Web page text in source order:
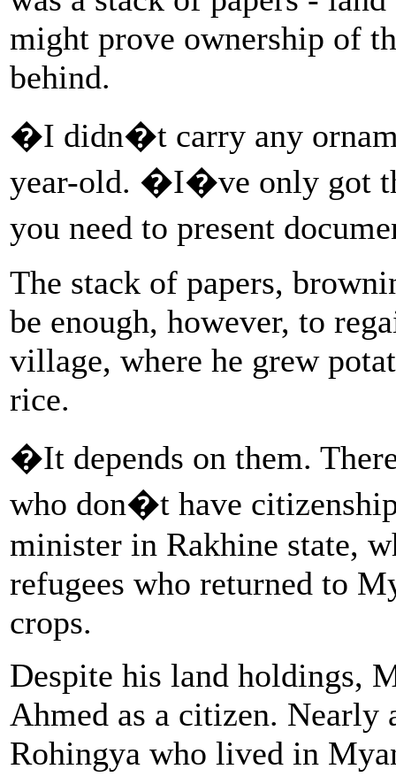
might prove ownership of
behind.
�I didn�t carry any
year-old. �I�ve only got
you need to present
The stack of papers,
be enough, however, to
village, where he grew
rice.
�It depends on them.
who don�t have
minister in Rakhine state,
refugees who returned to
crops.
Despite his land holdings,
Ahmed as a citizen.
Rohingya who lived in